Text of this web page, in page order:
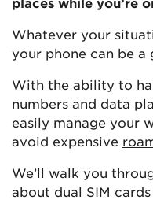
Whatever your
your phone can be a
With the ability to
numbers and data
easily manage your
avoid expensive
We’ll walk you
about dual SIM